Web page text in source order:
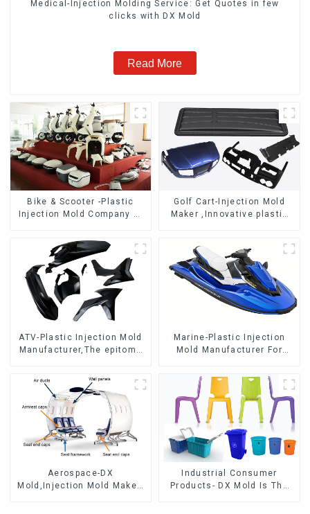
Medical-Injection Molding Service: Get Quotes in few
clicks with DX Mold
Read More
Bike & Scooter -Plastic
Injection Mold Company ，
Manufacturing
Golf Cart-Injection Mold
Maker ,Innovative plastic
ATV-Plastic Injection Mold
Manufacturer,The epitome
Marine-Plastic Injection
Mold Manufacturer For
reality
Aerospace-DX
Mold,Injection Mold Maker-
Industrial Consumer
Products- DX Mold Is The